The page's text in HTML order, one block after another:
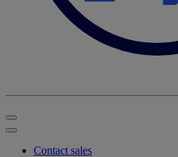
Contact sales